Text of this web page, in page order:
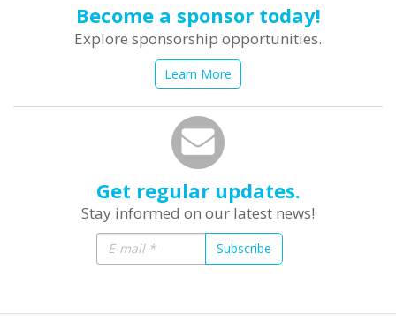
Become a sponsor today!
Explore sponsorship opportunities.
Learn More
Get regular updates.
Stay informed on our latest news!
Subscribe